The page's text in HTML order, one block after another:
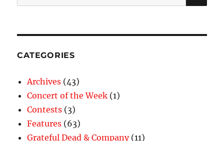
for:
CATEGORIES
Archives (43)
Concert of the Week (1)
Contests (3)
Features (63)
Grateful Dead & Company(11)